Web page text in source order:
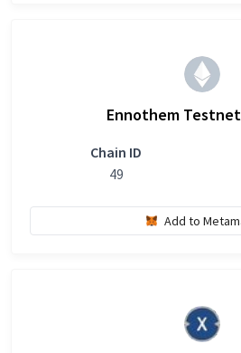
Ennothem
Chain ID
49
Add to